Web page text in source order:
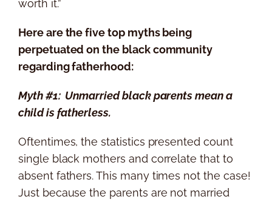
worth it.”
Here are the five top myths being
perpetuated on the black community
regarding fatherhood:
Myth #1: Unmarried black parents mean a
child is fatherless.
Oftentimes, the statistics presented count
single black mothers and correlate that to
absent fathers. This many times not the case!
Just because the parents are not married